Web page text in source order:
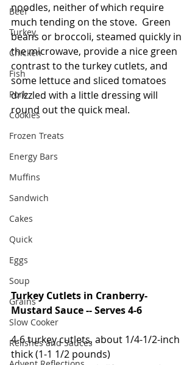
Beef
Turkey
Chicken
Fish
Pork
Cookies
Frozen Treats
Energy Bars
Muffins
Sandwich
Cakes
Quick
Eggs
Soup
Grains
Slow Cooker
Relishes and Sauces
noodles, neither of which require
much tending on the stove.  Green
beans or broccoli, steamed quickly in
the microwave, provide a nice green
contrast to the turkey cutlets, and
some lettuce and sliced tomatoes
drizzled with a little dressing will
round out the quick meal.
Turkey Cutlets in Cranberry-
Mustard Sauce -- Serves 4-6
4-6 turkey cutlets, about 1/4-1/2-inch
thick (1-1 1/2 pounds)